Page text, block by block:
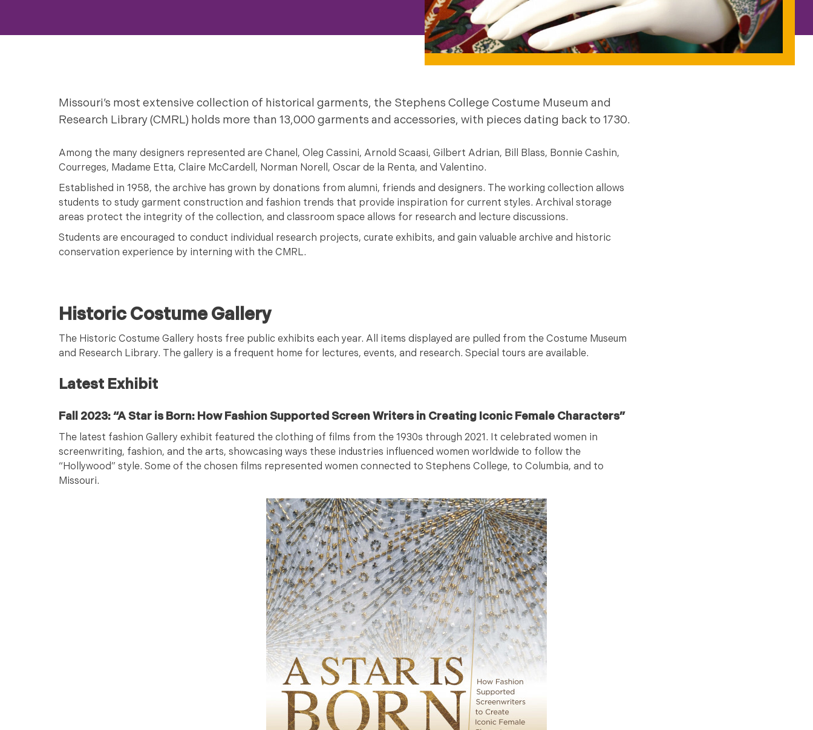
Missouri’s most extensive collection of historical garments, the Stephens College Costume Museum and
Research Library (CMRL) holds more than 13,000 garments and accessories, with pieces dating back to 1730.
Among the many designers represented are Chanel, Oleg Cassini, Arnold Scaasi, Gilbert Adrian, Bill Blass, Bonnie Cashin,
Courreges, Madame Etta, Claire McCardell, Norman Norell, Oscar de la Renta, and Valentino.
Established in 1958, the archive has grown by donations from alumni, friends and designers. The working collection allows
students to study garment construction and fashion trends that provide inspiration for current styles. Archival storage
areas protect the integrity of the collection, and classroom space allows for research and lecture discussions.
Students are encouraged to conduct individual research projects, curate exhibits, and gain valuable archive and historic
conservation experience by interning with the CMRL.
Historic Costume Gallery
The Historic Costume Gallery hosts free public exhibits each year. All items displayed are pulled from the Costume Museum
and Research Library. The gallery is a frequent home for lectures, events, and research. Special tours are available.
Latest Exhibit
Fall 2023: “A Star is Born: How Fashion Supported Screen Writers in Creating Iconic Female Characters”
The latest fashion Gallery exhibit featured the clothing of films from the 1930s through 2021. It celebrated women in
screenwriting, fashion, and the arts, showcasing ways these industries influenced women worldwide to follow the
“Hollywood” style. Some of the chosen films represented women connected to Stephens College, to Columbia, and to
Missouri.